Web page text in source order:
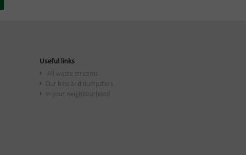
Useful links
All waste streams
Our bins and dumpsters
In your neighbourhood